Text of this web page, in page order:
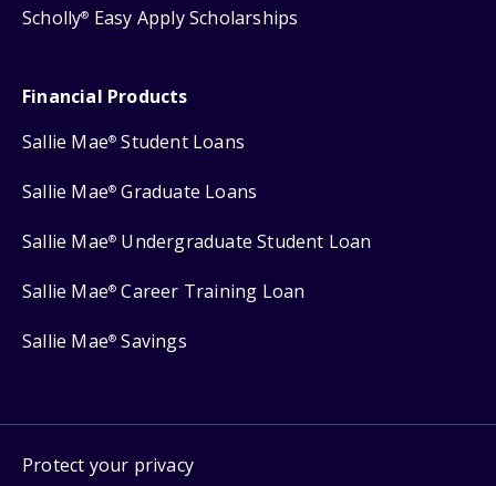
Scholly® Easy Apply Scholarships
Financial Products
Sallie Mae® Student Loans
Sallie Mae® Graduate Loans
Sallie Mae® Undergraduate Student Loan
Sallie Mae® Career Training Loan
Sallie Mae® Savings
Protect your privacy